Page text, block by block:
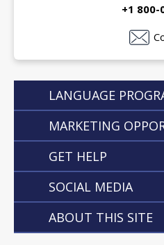
+1 800-
LANGUAGE
MARKETING
GET HELP
SOCIAL MEDIA
ABOUT THIS SITE